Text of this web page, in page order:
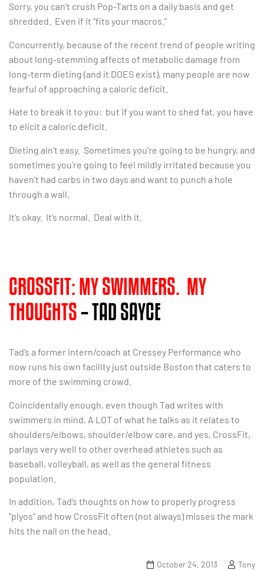
Sorry, you can’t crush Pop-Tarts on a daily basis and get
shredded. Even if it “fits your macros.”
Concurrently, because of the recent trend of people writing
about long-stemming affects of metabolic damage from
long-term dieting (and it DOES exist), many people are now
fearful of approaching a caloric deficit.
Hate to break it to you: but if you want to shed fat, you have
to elicit a caloric deficit.
Dieting ain’t easy. Sometimes you’re going to be hungry, and
sometimes you’re going to feel mildly irritated because you
haven’t had carbs in two days and want to punch a hole
through a wall.
It’s okay. It’s normal. Deal with it.
CROSSFIT: MY SWIMMERS. MY
THOUGHTS– TAD SAYCE
Tad’s a former intern/coach at Cressey Performance who
now runs his own facility just outside Boston that caters to
more of the swimming crowd.
Coincidentally enough, even though Tad writes with
swimmers in mind, A LOT of what he talks as it relates to
shoulders/elbows, shoulder/elbow care, and yes, CrossFit,
parlays very well to other overhead athletes such as
baseball, volleyball, as well as the general fitness
population.
In addition, Tad’s thoughts on how to properly progress
“plyos” and how CrossFit often (not always) misses the mark
hits the nail on the head.
October 24, 2013 Tony